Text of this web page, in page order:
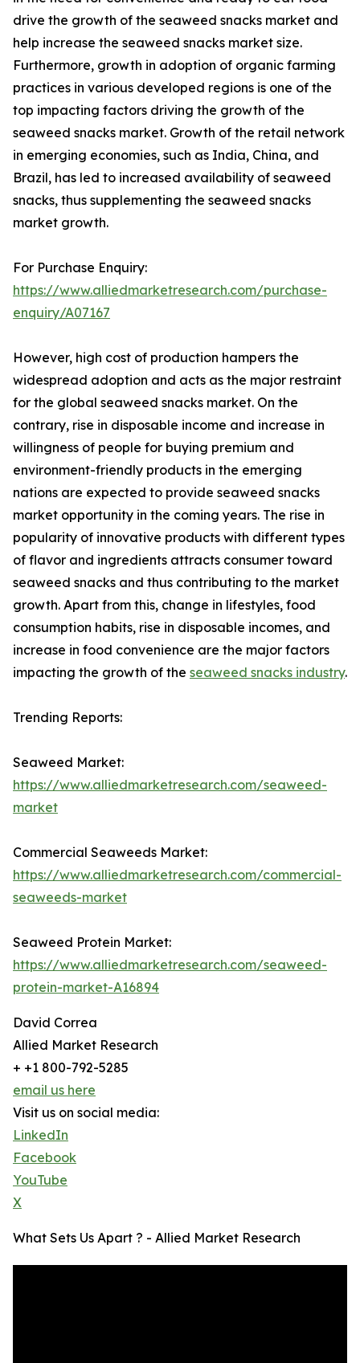
drive the growth of the seaweed snacks market and
help increase the seaweed snacks market size.
Furthermore, growth in adoption of organic farming
practices in various developed regions is one of the
top impacting factors driving the growth of the
seaweed snacks market. Growth of the retail network
in emerging economies, such as India, China, and
Brazil, has led to increased availability of seaweed
snacks, thus supplementing the seaweed snacks
market growth.
For Purchase Enquiry:
https://www.alliedmarketresearch.com/purchase-
enquiry/A07167
However, high cost of production hampers the
widespread adoption and acts as the major restraint
for the global seaweed snacks market. On the
contrary, rise in disposable income and increase in
willingness of people for buying premium and
environment-friendly products in the emerging
nations are expected to provide seaweed snacks
market opportunity in the coming years. The rise in
popularity of innovative products with different types
of flavor and ingredients attracts consumer toward
seaweed snacks and thus contributing to the market
growth. Apart from this, change in lifestyles, food
consumption habits, rise in disposable incomes, and
increase in food convenience are the major factors
impacting the growth of the seaweed snacks industry.
Trending Reports:
Seaweed Market:
https://www.alliedmarketresearch.com/seaweed-
market
Commercial Seaweeds Market:
https://www.alliedmarketresearch.com/commercial-
seaweeds-market
Seaweed Protein Market:
https://www.alliedmarketresearch.com/seaweed-
protein-market-A16894
David Correa
Allied Market Research
+ +1 800-792-5285
email us here
Visit us on social media:
LinkedIn
Facebook
YouTube
X
What Sets Us Apart ? - Allied Market Research